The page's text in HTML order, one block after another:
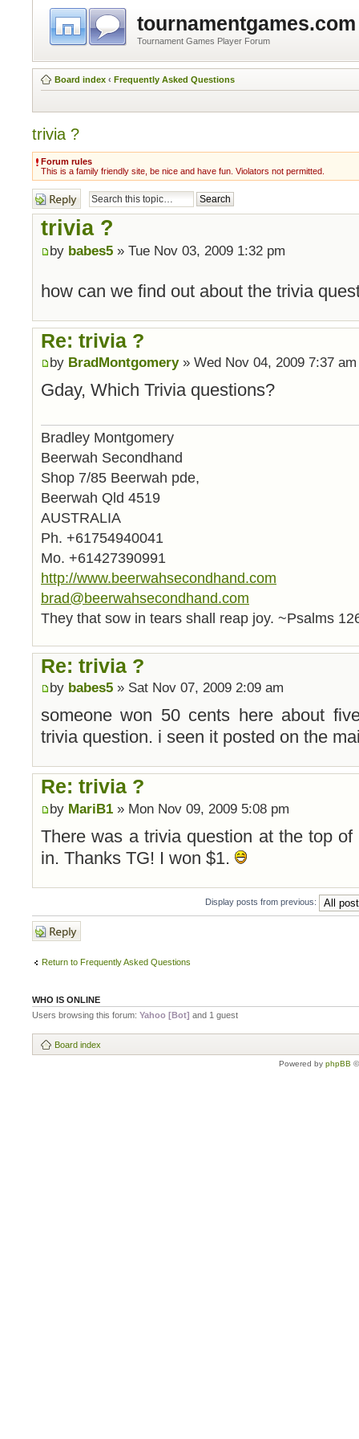
tournamentgames.com
Tournament Games Player Forum
Board index ‹ Frequently Asked Questions
trivia ?
Forum rules
This is a family friendly site, be nice and have fun. Violators not permitted.
Post a reply
trivia ?
by babes5 » Tue Nov 03, 2009 1:32 pm
how can we find out about the trivia
Re: trivia ?
by BradMontgomery» Wed Nov 04, 2009 7:37 am
Gday, Which Trivia questions?
Bradley Montgomery
Beerwah Secondhand
Shop 7/85 Beerwah pde,
Beerwah Qld 4519
AUSTRALIA
Ph. +61754940041
Mo. +61427390991
http://www.beerwahsecondhand.com
brad@beerwahsecondhand.com
They that sow in tears shall reap joy. ~Psalms
Re: trivia ?
by babes5 » Sat Nov 07, 2009 2:09 am
someone won 50 cents here about
trivia question. i seen it posted on the
Re: trivia ?
by MariB1 » Mon Nov 09, 2009 5:08 pm
There was a trivia question at the top
in. Thanks TG! I won $1.
Display posts from previous:
Post a reply
Return to Frequently Asked Questions
WHO IS ONLINE
Users browsing this forum: Yahoo [Bot] and 1 guest
Board index
Powered by phpBB